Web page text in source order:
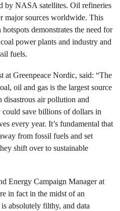
by NASA satellites. Oil refineries
major sources worldwide. This
hotspots demonstrates the need for
coal power plants and industry and
fuels.
Greenpeace Nordic, said: “The
oil and gas is the largest source
disastrous air pollution and
could save billions of dollars in
every year. It’s fundamental that
from fossil fuels and set
shift over to sustainable
Energy Campaign Manager at
in fact in the midst of an
absolutely filthy, and data